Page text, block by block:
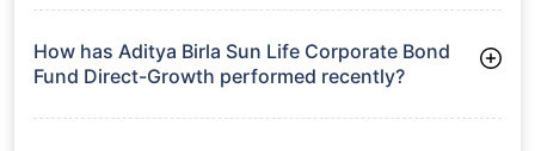
Fund Direct-Growth manages assets worth ₹23,841.4 crore
How has Aditya Birla Sun Life Corporate Bond
Fund Direct-Growth performed recently?
3 Months: 2.60%